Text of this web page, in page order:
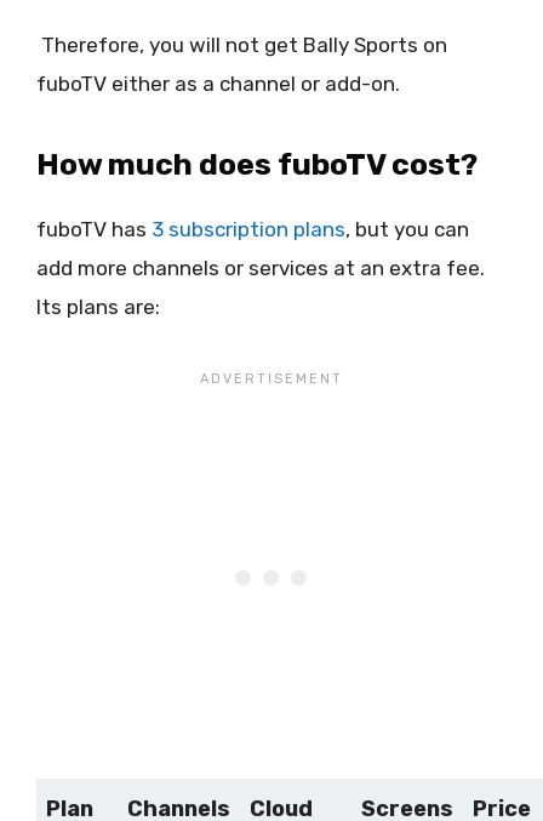
Therefore, you will not get Bally Sports on
fuboTV either as a channel or add-on.
How much does fuboTV cost?
fuboTV has 3 subscription plans, but you can
add more channels or services at an extra fee.
Its plans are:
Plan Channels
Cloud
Screens Price